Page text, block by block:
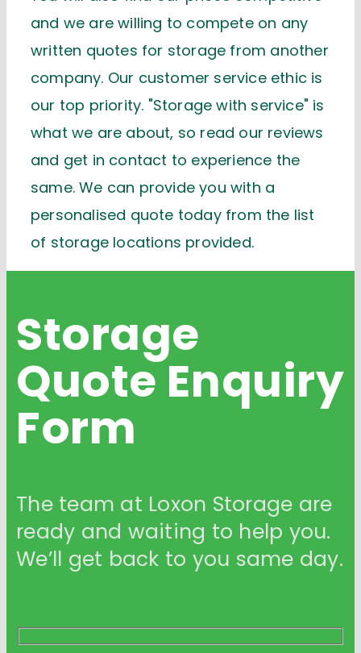
and we are willing to compete on any
written quotes for storage from another
company. Our customer service ethic is
our top priority. "Storage with service" is
what we are about, so read our reviews
and get in contact to experience the
same. We can provide you with a
personalised quote today from the list
of storage locations provided.
Storage
QuoteEnquiry
Form
The team at Loxon Storage are
ready and waiting to help you.
We’ll get back to you same day.